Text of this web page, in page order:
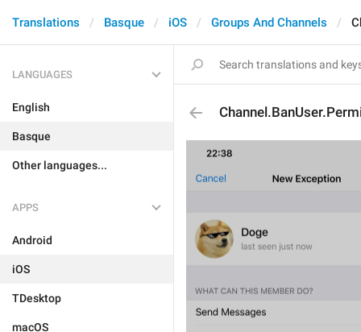
Translations Basque iOS Groups And Channels
LANGUAGES
English
Basque
Other languages...
APPS
Android
iOS
TDesktop
macOS